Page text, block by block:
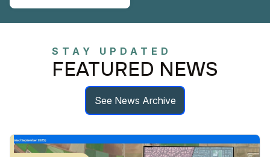
STAY UPDATED
FEATURED NEWS
See News Archive